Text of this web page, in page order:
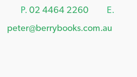
P. 02 4464 2260
E.
peter@berrybooks.com.au